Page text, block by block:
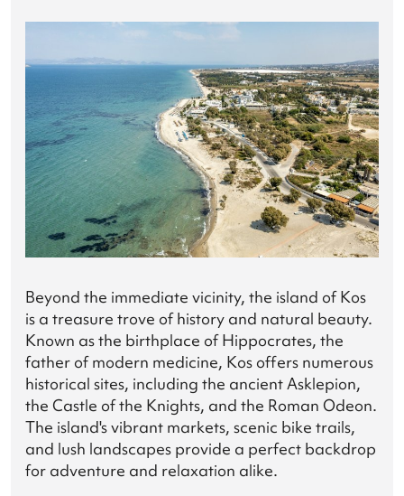
Beyond the immediate vicinity, the island of Kos
is a treasure trove of history and natural beauty.
Known as the birthplace of Hippocrates, the
father of modern medicine, Kos offers numerous
historical sites, including the ancient Asklepion,
the Castle of the Knights, and the Roman Odeon.
The island's vibrant markets, scenic bike trails,
and lush landscapes provide a perfect backdrop
for adventure and relaxation alike.